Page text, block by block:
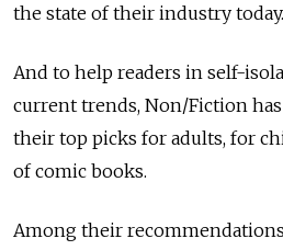
the state of their industry today.
And to help readers in self-
current trends, Non/Fiction has
their top picks for adults, for
of comic books.
Among their